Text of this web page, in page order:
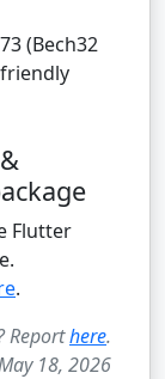
(Bech32
Flutter
.
Reporthere.
18, 2026